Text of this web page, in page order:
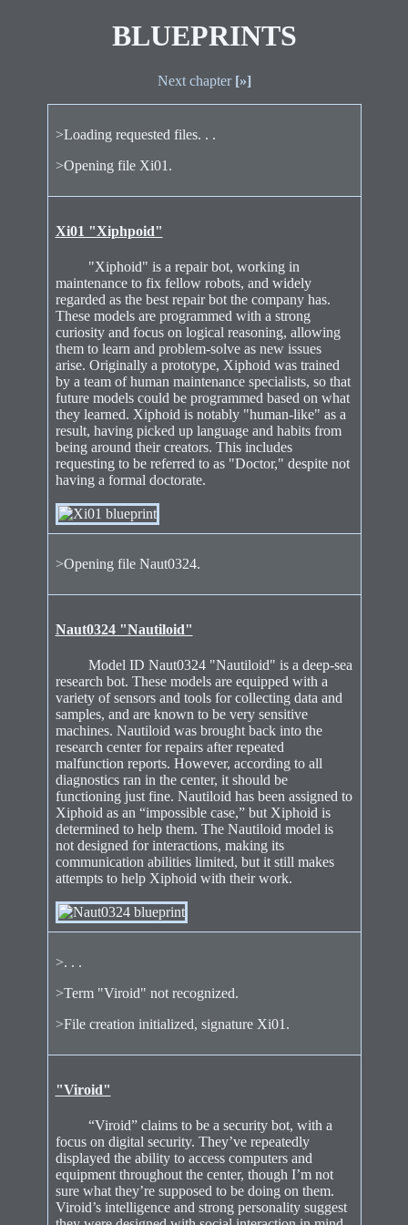
BLUEPRINTS
Next chapter [»]
>Loading requested files. . .
>Opening file Xi01.
Xi01 "Xiphpoid"
"Xiphoid" is a repair bot, working in
maintenance to fix fellow robots, and widely
regarded as the best repair bot the company has.
These models are programmed with a strong
curiosity and focus on logical reasoning, allowing
them to learn and problem-solve as new issues
arise. Originally a prototype, Xiphoid was trained
by a team of human maintenance specialists, so that
future models could be programmed based on what
they learned. Xiphoid is notably "human-like" as a
result, having picked up language and habits from
being around their creators. This includes
requesting to be referred to as "Doctor," despite not
having a formal doctorate.
>Opening file Naut0324.
Naut0324 "Nautiloid"
Model ID Naut0324 "Nautiloid" is a deep-sea
research bot. These models are equipped with a
variety of sensors and tools for collecting data and
samples, and are known to be very sensitive
machines. Nautiloid was brought back into the
research center for repairs after repeated
malfunction reports. However, according to all
diagnostics ran in the center, it should be
functioning just fine. Nautiloid has been assigned to
Xiphoid as an “impossible case,” but Xiphoid is
determined to help them. The Nautiloid model is
not designed for interactions, making its
communication abilities limited, but it still makes
attempts to help Xiphoid with their work.
>. . .
>Term "Viroid" not recognized.
>File creation initialized, signature Xi01.
"Viroid"
“Viroid” claims to be a security bot, with a
focus on digital security. They’ve repeatedly
displayed the ability to access computers and
equipment throughout the center, though I’m not
sure what they’re supposed to be doing on them.
Viroid’s intelligence and strong personality suggest